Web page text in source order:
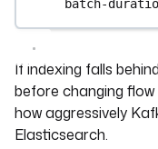
batch-
If indexing falls
before changing
how aggressively
Elasticsearch.